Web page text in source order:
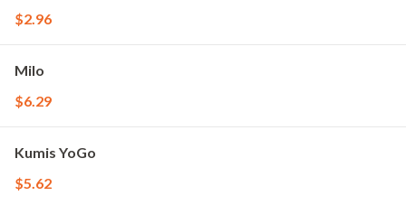
$2.96
Milo
$6.29
Kumis YoGo
$5.62